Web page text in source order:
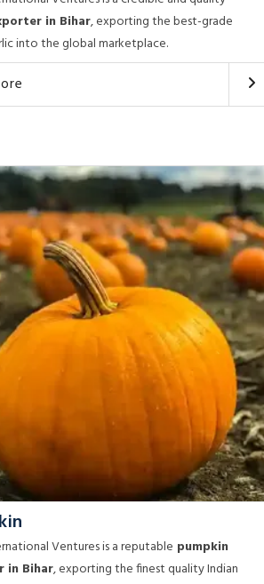
in Bihar, exporting the best-grade
into the global marketplace.
Ventures is a reputable pumpkin
in Bihar, exporting the finest quality Indian